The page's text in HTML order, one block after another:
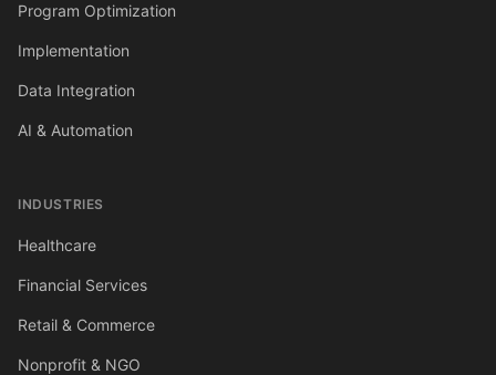
Program Optimization
Implementation
Data Integration
AI & Automation
INDUSTRIES
Healthcare
Financial Services
Retail & Commerce
Nonprofit & NGO